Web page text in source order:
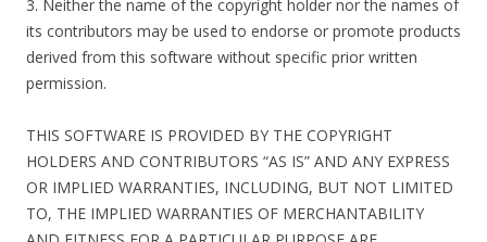
3. Neither the name of the copyright holder nor the names of
its contributors may be used to endorse or promote products
derived from this software without specific prior written
permission.
THIS SOFTWARE IS PROVIDED BY THE COPYRIGHT
HOLDERS AND CONTRIBUTORS “AS IS” AND ANY EXPRESS
OR IMPLIED WARRANTIES, INCLUDING, BUT NOT LIMITED
TO, THE IMPLIED WARRANTIES OF MERCHANTABILITY